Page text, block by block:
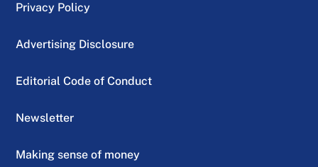
Privacy Policy
Advertising Disclosure
Editorial Code of Conduct
Newsletter
Making sense of money